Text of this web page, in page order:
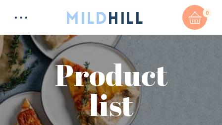
0
Total:
Product
list